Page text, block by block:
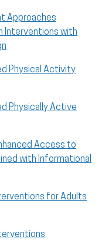
Approaches
Interventions with
Physical Activity
Physically Active
Access to
with Informational
for Adults